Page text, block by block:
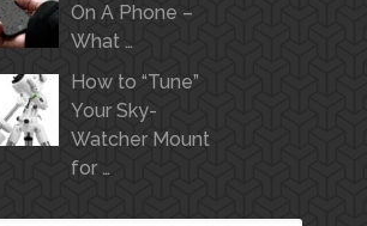
On A Phone –
What …
How to “Tune”
Your Sky-
Watcher Mount
for …